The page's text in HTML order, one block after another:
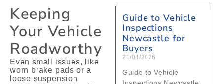
Keeping
Your Vehicle
Roadworthy
Even small issues, like
worn brake pads or a
loose suspension
Guide to Vehicle
Inspections
Newcastle for
Buyers
21/04/2026
Guide to Vehicle